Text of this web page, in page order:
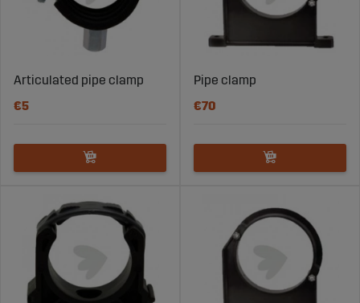
Articulated pipe clamp
€5
Pipe clamp
€70